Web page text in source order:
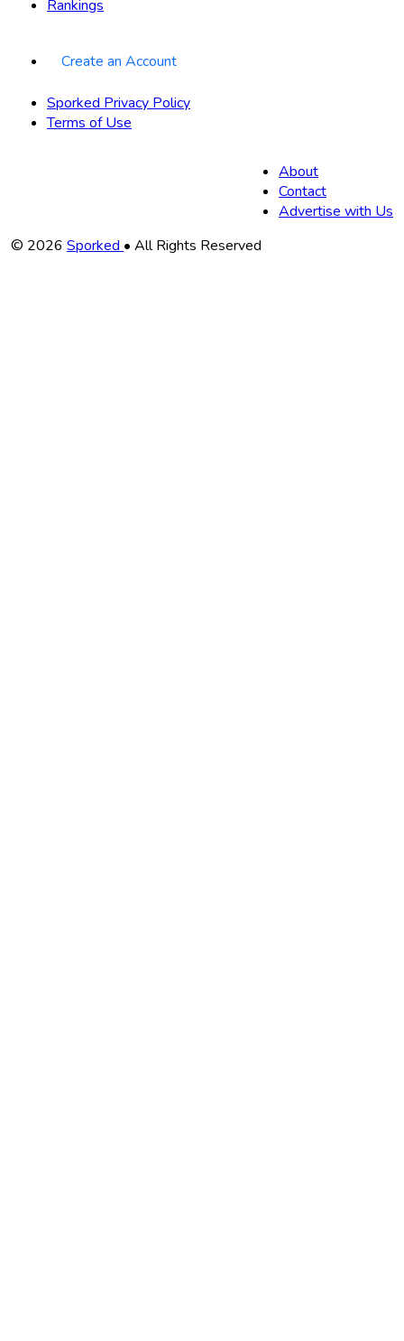
Rankings
Create an Account
Sporked Privacy Policy
Terms of Use
About
Contact
Advertise with Us
Copyright
© 2026 Sporked • All Rights Reserved